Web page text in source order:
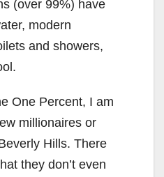
(over 99%) have
modern
and showers,
One Percent, I am
millionaires or
Hills. There
they don’t even